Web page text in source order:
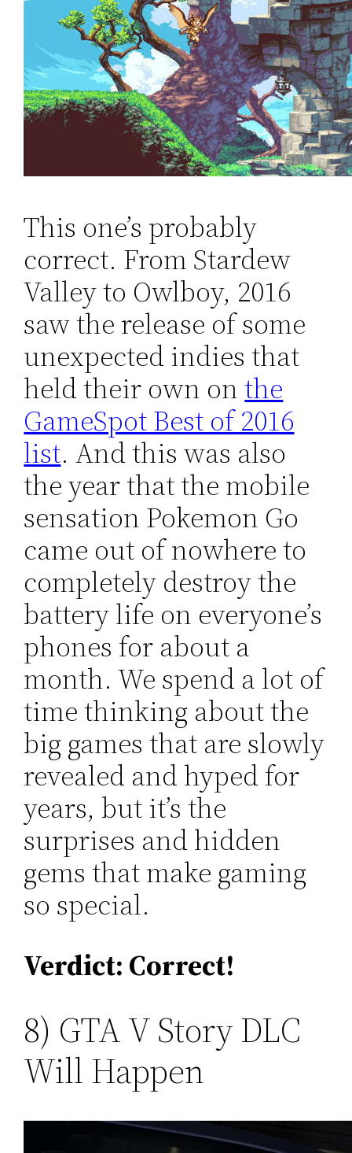
This one’s probably
correct. From Stardew
Valley to Owlboy, 2016
saw the release of some
unexpected indies that
held their own onthe
GameSpot Best of 2016
list. And this was also
the year that the mobile
sensation Pokemon Go
came out of nowhere to
completely destroy the
battery life on everyone’s
phones for about a
month. We spend a lot of
time thinking about the
big games that are slowly
revealed and hyped for
years, but it’s the
surprises and hidden
gems that make gaming
so special.
Verdict: Correct!
8) GTA V Story DLC
Will Happen